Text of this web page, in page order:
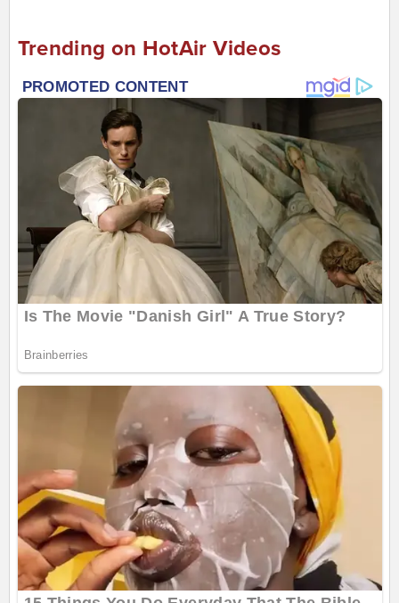
Trending on HotAir Videos